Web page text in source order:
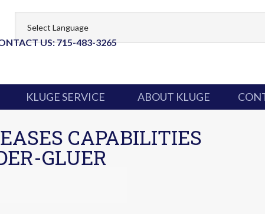
US: 715-483-3265
KLUGE SERVICE ABOUT KLUGE
CAPABILITIES
GLUER